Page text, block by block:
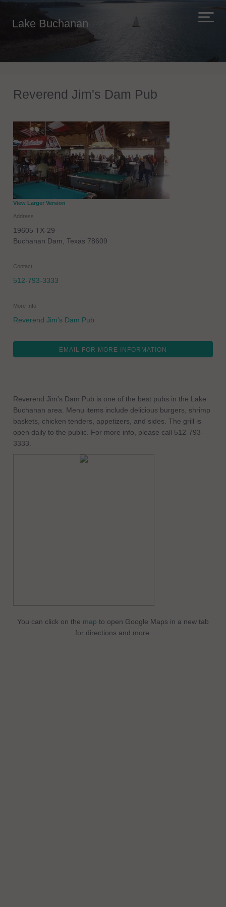
Lake Buchanan
Reverend Jim's Dam Pub
View Larger Version
Address
19605 TX-29
Buchanan Dam Texas 78609
Contact
512-793-3333
More Info
Reverend Jim's Dam Pub
EMAIL FOR MORE INFORMATION
Reverend Jim's Dam Pub is one of the best pubs in the Lake
Buchanan area. Menu items include delicious burgers, shrimp
baskets, chicken tenders, appetizers, and sides. The grill is
open daily to the public. For more info, please call 512-793-
3333.
You can click on the map to open Google Maps in a new tab
for directions and more.